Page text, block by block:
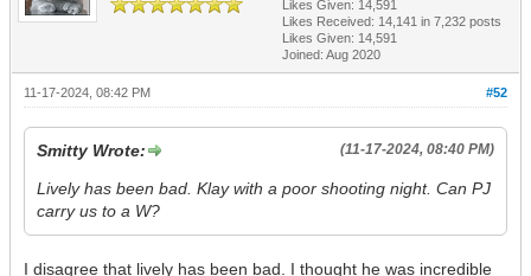
Likes Given: 14,591
Likes Received: 14,141 in 7,232 posts
Likes Given: 14,591
Joined: Aug 2020
#52
11-17-2024, 08:42 PM
(11-17-2024, 08:40 PM)
Smitty Wrote:
Lively has been bad. Klay with a poor shooting night. Can PJ
carry us to a W?
I disagree that lively has been bad. I thought he was incredible